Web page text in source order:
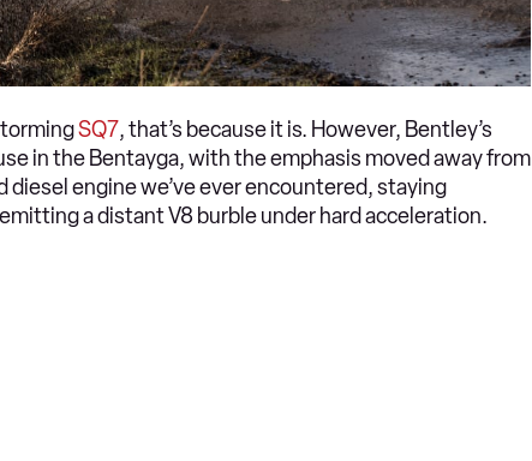
SQ7, that’s because it is. However, Bentley’s
in the Bentayga, with the emphasis moved away from
engine we’ve ever encountered, staying
a distant V8 burble under hard acceleration.